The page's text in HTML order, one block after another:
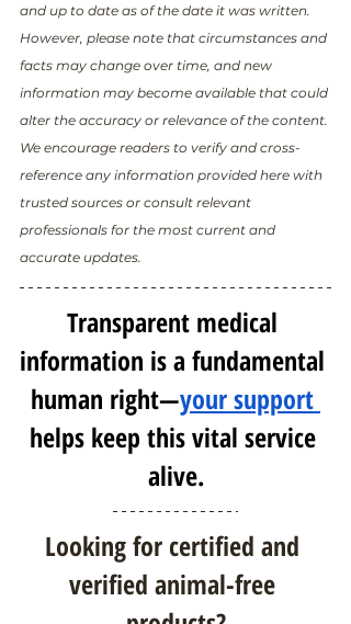
and up to date as of the date it was written.
However, please note that circumstances and
facts may change over time, and new
information may become available that could
alter the accuracy or relevance of the content.
We encourage readers to verify and cross-
reference any information provided here with
trusted sources or consult relevant
professionals for the most current and
accurate updates.
Transparent medical
information is a fundamental
human right—your support
helps keep this vital service
alive.
Looking for certified and
verified animal-free